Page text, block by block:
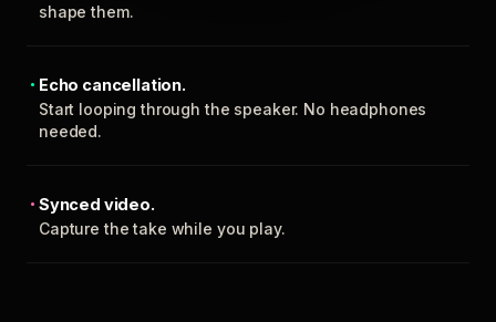
shape them.
Echo cancellation.
Start looping through the speaker. No headphones
needed.
Synced video.
Capture the take while you play.